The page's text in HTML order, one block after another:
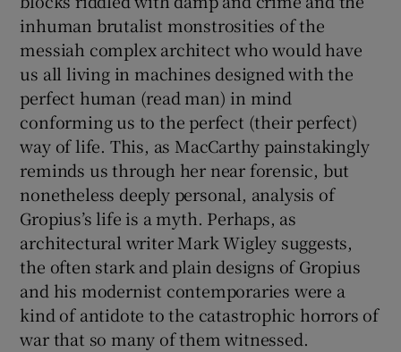
inhuman brutalist monstrosities of the
messiah complex architect who would have
us all living in machines designed with the
perfect human (read man) in mind
conforming us to the perfect (their perfect)
way of life. This, as MacCarthy painstakingly
reminds us through her near forensic, but
nonetheless deeply personal, analysis of
Gropius’s life is a myth. Perhaps, as
architectural writer Mark Wigley suggests,
the often stark and plain designs of Gropius
and his modernist contemporaries were a
kind of antidote to the catastrophic horrors of
war that so many of them witnessed.